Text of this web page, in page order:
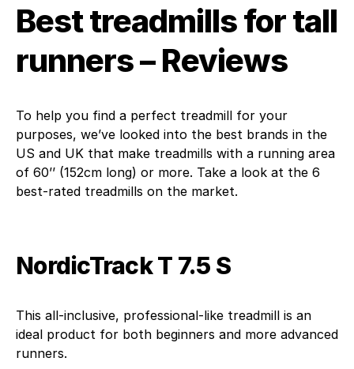
Best treadmills for tall
runners – Reviews
To help you find a perfect treadmill for your
purposes, we’ve looked into the best brands in the
US and UK that make treadmills with a running area
of 60’’ (152cm long) or more. Take a look at the 6
best-rated treadmills on the market.
NordicTrack T 7.5 S
This all-inclusive, professional-like treadmill is an
ideal product for both beginners and more advanced
runners.